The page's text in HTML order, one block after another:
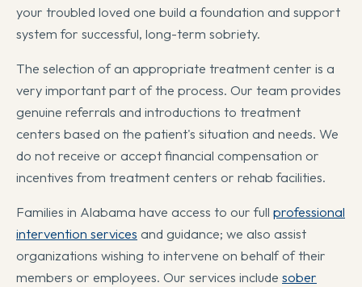
your troubled loved one build a foundation and support
system for successful, long-term sobriety.
The selection of an appropriate treatment center is a
very important part of the process. Our team provides
genuine referrals and introductions to treatment
centers based on the patient's situation and needs. We
do not receive or accept financial compensation or
incentives from treatment centers or rehab facilities.
Families in Alabama have access to our full professional
intervention services and guidance; we also assist
organizations wishing to intervene on behalf of their
members or employees. Our services include sober